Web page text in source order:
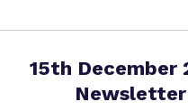
15th December
Newsletter